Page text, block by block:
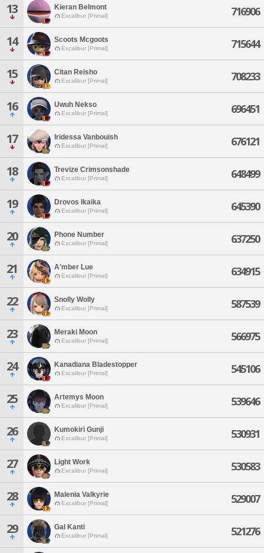
13 Kieran Belmont
Excalibur [Primal] 716906
14 Scoots Mcgoots
Excalibur [Primal] 715644
15 Citan Reisho
Excalibur [Primal] 708233
16 Uwuh Nekso
Excalibur [Primal] 696451
17 Iridessa Vanbouish
Excalibur [Primal] 676121
18 Trevize Crimsonshade
Excalibur [Primal] 648499
19 Drovos Ikaika
Excalibur [Primal] 645390
20 Phone Number
Excalibur [Primal] 637250
21 A'mber Lue
Excalibur [Primal] 634915
22 Snolly Wolly
Excalibur [Primal] 587539
23 Meraki Moon
Excalibur [Primal] 566975
24 Kanadiana Bladestopper
Excalibur [Primal] 545106
25 Artemys Moon
Excalibur [Primal] 539646
26 Kumokiri Gunji
Excalibur [Primal] 530931
27 Light Work
Excalibur [Primal] 530583
28 Malenia Valkyrie
Excalibur [Primal] 529007
29 Gal Kanti
Excalibur [Primal] 521276